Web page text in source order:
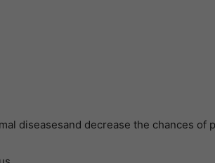
diseasesand decrease the chances of